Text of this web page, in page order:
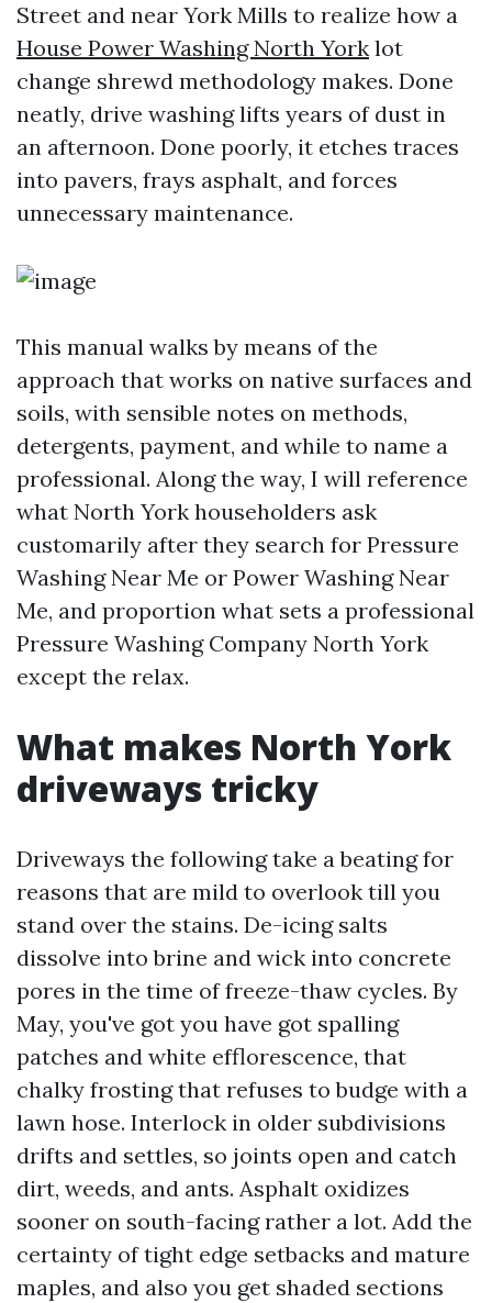
Street and near York Mills to realize how a
House Power Washing North York lot
change shrewd methodology makes. Done
neatly, drive washing lifts years of dust in
an afternoon. Done poorly, it etches traces
into pavers, frays asphalt, and forces
unnecessary maintenance.
This manual walks by means of the
approach that works on native surfaces and
soils, with sensible notes on methods,
detergents, payment, and while to name a
professional. Along the way, I will reference
what North York householders ask
customarily after they search for Pressure
Washing Near Me or Power Washing Near
Me, and proportion what sets a professional
Pressure Washing Company North York
except the relax.
What makes North York
driveways tricky
Driveways the following take a beating for
reasons that are mild to overlook till you
stand over the stains. De-icing salts
dissolve into brine and wick into concrete
pores in the time of freeze-thaw cycles. By
May, you've got you have got spalling
patches and white efflorescence, that
chalky frosting that refuses to budge with a
lawn hose. Interlock in older subdivisions
drifts and settles, so joints open and catch
dirt, weeds, and ants. Asphalt oxidizes
sooner on south-facing rather a lot. Add the
certainty of tight edge setbacks and mature
maples, and also you get shaded sections